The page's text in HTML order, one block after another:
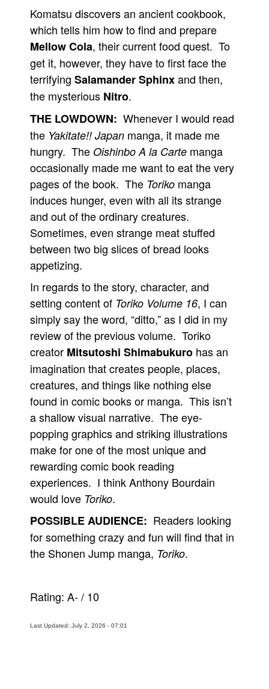
Komatsu discovers an ancient cookbook,
which tells him how to find and prepare
Mellow Cola, their current food quest. To
get it, however, they have to first face the
terrifying Salamander Sphinxand then,
the mysterious Nitro.
THE LOWDOWN: Whenever I would read
the Yakitate!! Japan manga, it made me
hungry. The Oishinbo A la Carte manga
occasionally made me want to eat the very
pages of the book. The Toriko manga
induces hunger, even with all its strange
and out of the ordinary creatures.
Sometimes, even strange meat stuffed
between two big slices of bread looks
appetizing.
In regards to the story, character, and
setting content of Toriko Volume 16, I can
simply say the word, “ditto,” as I did in my
review of the previous volume. Toriko
creator Mitsutoshi Shimabukuro has an
imagination that creates people, places,
creatures, and things like nothing else
found in comic books or manga. This isn’t
a shallow visual narrative. The eye-
popping graphics and striking illustrations
make for one of the most unique and
rewarding comic book reading
experiences. I think Anthony Bourdain
would love Toriko.
POSSIBLE AUDIENCE: Readers looking
for something crazy and fun will find that in
the Shonen Jump manga, Toriko.
Rating: A-/ 10
Last Updated: July 2, 2026 - 07:01